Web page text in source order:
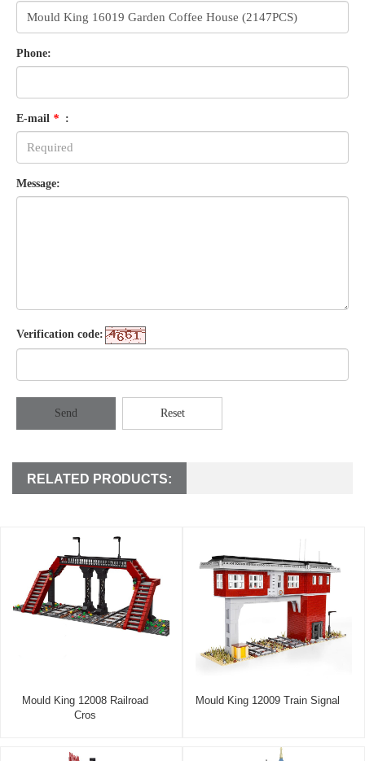
Phone:
E-mail * :
Message:
Verification code:
Send Reset
RELATED PRODUCTS:
Mould King 12008 Railroad
Cros
Mould King 12009 Train Signal